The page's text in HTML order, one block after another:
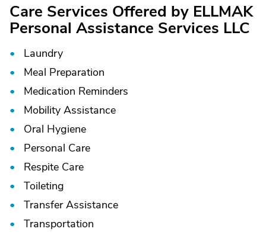
Care Services Offered by ELLMAK
Personal Assistance Services LLC
Laundry
Meal Preparation
Medication Reminders
Mobility Assistance
Oral Hygiene
Personal Care
Respite Care
Toileting
Transfer Assistance
Transportation